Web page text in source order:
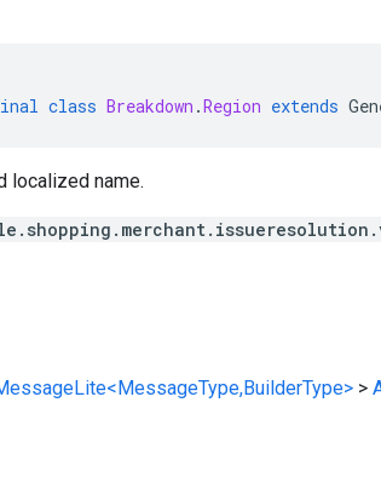
class Breakdown .Region extends
localized name.
>